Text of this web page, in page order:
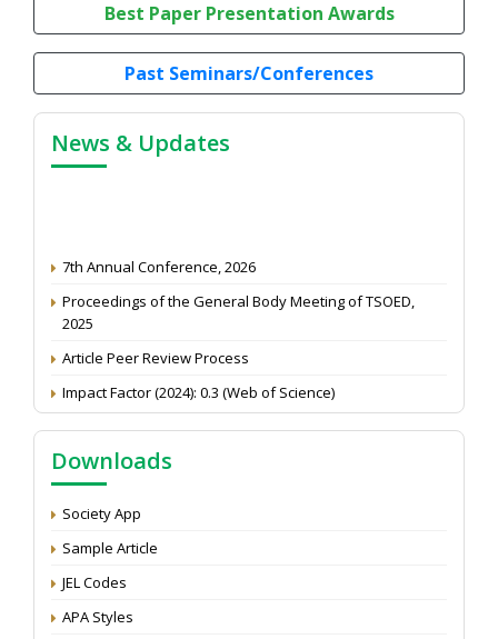
Best Paper Presentation Awards
Past Seminars/Conferences
News & Updates
2025
NAAS Score 2025
Call for reviewer for Indian Journal of Economics and
Development: Submit the CV
Attention: Status of an article
Proceedings of the General Body Meeting of TSOED
Downloads
Society App
Sample Article
JEL Codes
APA Styles